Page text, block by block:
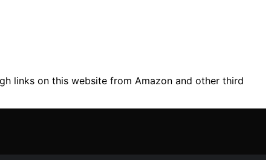
links on this website from Amazon and other third